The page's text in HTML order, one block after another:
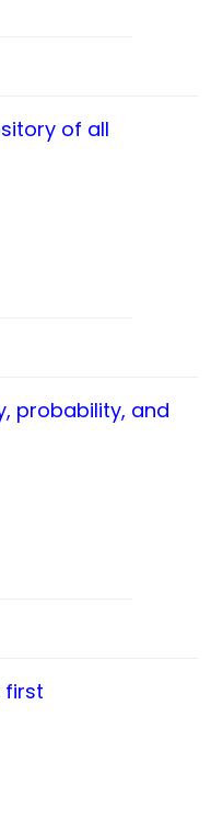
of all
probability, and
first